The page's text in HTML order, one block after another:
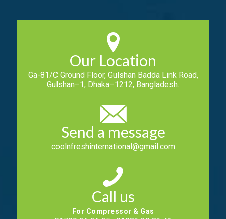
Our Location
Ga-81/C Ground Floor, Gulshan Badda Link Road,
Gulshan–1, Dhaka–1212, Bangladesh.
Send a message
coolnfreshinternational@gmail.com
Call us
For Compressor & Gas